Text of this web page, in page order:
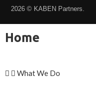
2026 © KABEN Partners.
Home
What We Do